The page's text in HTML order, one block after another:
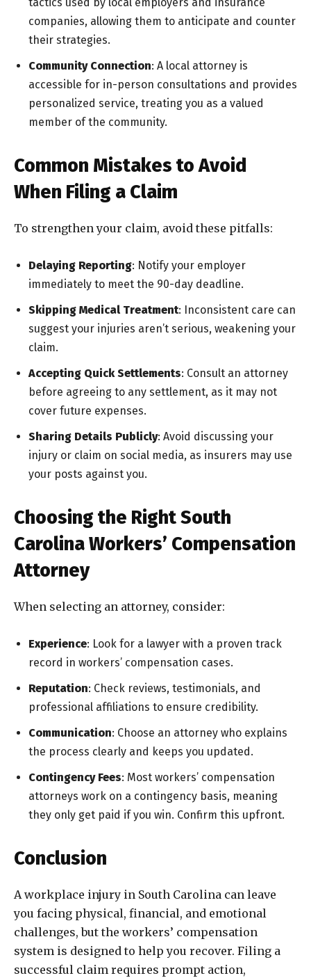
companies, allowing them to anticipate and counter
their strategies.
Community Connection: A local attorney is
accessible for in-person consultations and provides
personalized service, treating you as a valued
member of the community.
Common Mistakes to Avoid
When Filing a Claim
To strengthen your claim, avoid these pitfalls:
Delaying Reporting: Notify your employer
immediately to meet the 90-day deadline.
Skipping Medical Treatment: Inconsistent care can
suggest your injuries aren’t serious, weakening your
claim.
Accepting Quick Settlements: Consult an attorney
before agreeing to any settlement, as it may not
cover future expenses.
Sharing Details Publicly: Avoid discussing your
injury or claim on social media, as insurers may use
your posts against you.
Choosing the Right South
Carolina Workers’ Compensation
Attorney
When selecting an attorney, consider:
Experience: Look for a lawyer with a proven track
record in workers’ compensation cases.
Reputation: Check reviews, testimonials, and
professional affiliations to ensure credibility.
Communication: Choose an attorney who explains
the process clearly and keeps you updated.
Contingency Fees: Most workers’ compensation
attorneys work on a contingency basis, meaning
they only get paid if you win. Confirm this upfront.
Conclusion
A workplace injury in South Carolina can leave
you facing physical, financial, and emotional
challenges, but the workers’ compensation
system is designed to help you recover. Filing a
successful claim requires prompt action,